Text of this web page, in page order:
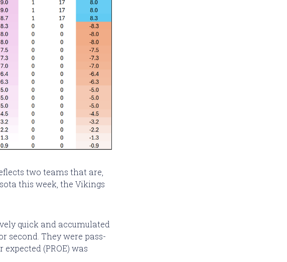
two teams that are,
this week, the Vikings
quick and accumulated
second. They were pass-
(PROE) was